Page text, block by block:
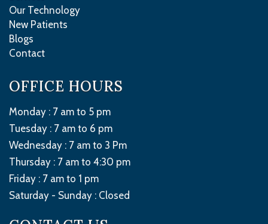
Our Technology
New Patients
Blogs
Contact
OFFICE HOURS
Monday : 7 am to 5 pm
Tuesday : 7 am to 6 pm
Wednesday : 7 am to 3 Pm
Thursday : 7 am to 4:30 pm
Friday : 7 am to 1 pm
Saturday - Sunday : Closed